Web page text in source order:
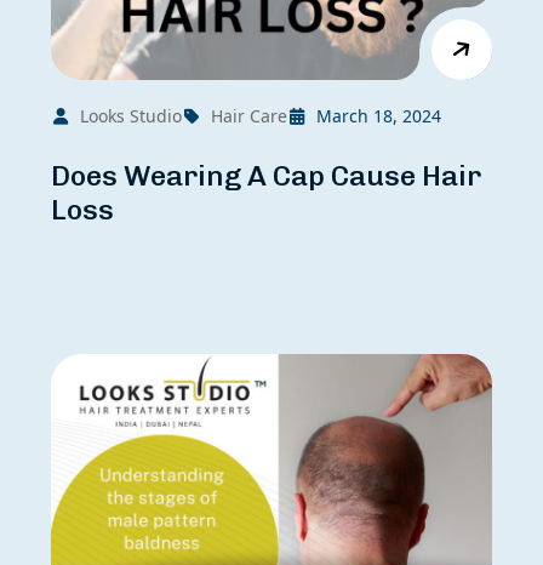
Looks Studio Hair Care March 18, 2024
Does Wearing A Cap Cause Hair
Loss